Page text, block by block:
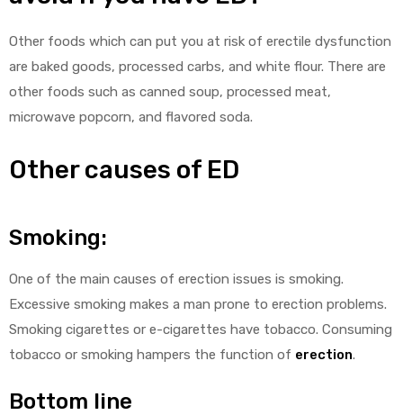
Other foods which can put you at risk of erectile dysfunction
are baked goods, processed carbs, and white flour. There are
other foods such as canned soup, processed meat,
microwave popcorn, and flavored soda.
Other causes of ED
Smoking:
One of the main causes of erection issues is smoking.
Excessive smoking makes a man prone to erection problems.
Smoking cigarettes or e-cigarettes have tobacco. Consuming
tobacco or smoking hampers the function of erection.
Bottom line